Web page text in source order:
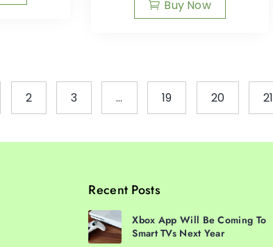
Buy Now
2 3 … 19 20 21
Recent Posts
Xbox App Will Be Coming To
Smart TVs Next Year